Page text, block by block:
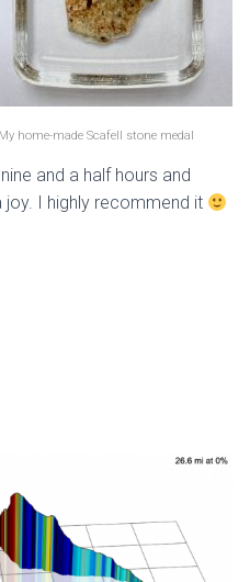
My home-made Scafell stone medal
and a half hours and
I highly recommend it